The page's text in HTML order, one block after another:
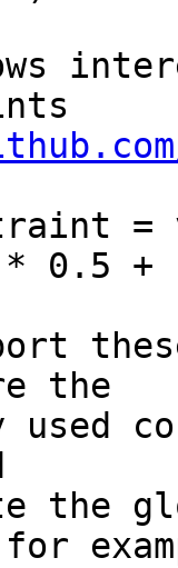
=
* 0.5 +
the
used
the